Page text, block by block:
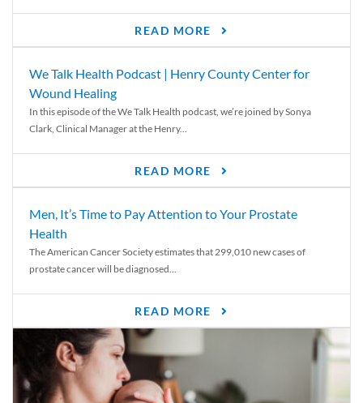
READ MORE
We Talk Health Podcast | Henry County Center for
Wound Healing
In this episode of the We Talk Health podcast, we’re joined by Sonya
Clark, Clinical Manager at the Henry...
READ MORE
Men, It’s Time to Pay Attention to Your Prostate
Health
The American Cancer Society estimates that 299,010 new cases of
prostate cancer will be diagnosed...
READ MORE